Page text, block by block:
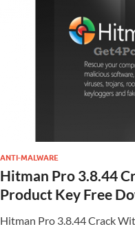
ANTI-MALWARE
Hitman Pro 3.8.44
Product Key Free
Hitman Pro 3.8.44 Crack